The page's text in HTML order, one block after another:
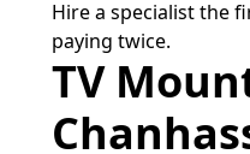
Hire a specialist the
paying twice.
TV